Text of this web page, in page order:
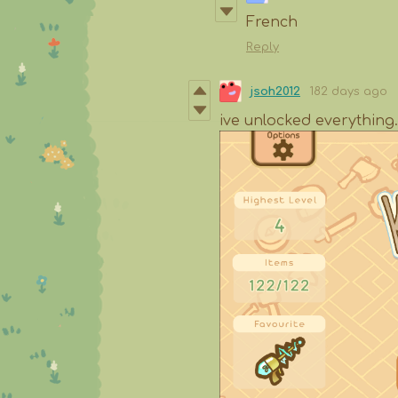
French
Reply
jsoh2012 182 days ago
ive unlocked